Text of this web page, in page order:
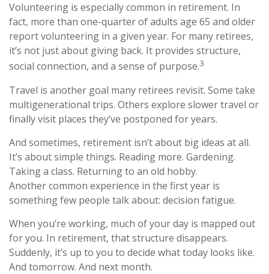
Volunteering is especially common in retirement. In
fact, more than one-quarter of adults age 65 and older
report volunteering in a given year. For many retirees,
it’s not just about giving back. It provides structure,
social connection, and a sense of purpose.3
Travel is another goal many retirees revisit. Some take
multigenerational trips. Others explore slower travel or
finally visit places they’ve postponed for years.
And sometimes, retirement isn’t about big ideas at all.
It’s about simple things. Reading more. Gardening.
Taking a class. Returning to an old hobby.
Another common experience in the first year is
something few people talk about: decision fatigue.
When you’re working, much of your day is mapped out
for you. In retirement, that structure disappears.
Suddenly, it’s up to you to decide what today looks like.
And tomorrow. And next month.